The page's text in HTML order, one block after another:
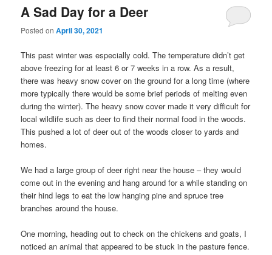
A Sad Day for a Deer
Posted onApril 30, 2021
This past winter was especially cold. The temperature didn’t get
above freezing for at least 6 or 7 weeks in a row. As a result,
there was heavy snow cover on the ground for a long time (where
more typically there would be some brief periods of melting even
during the winter). The heavy snow cover made it very difficult for
local wildlife such as deer to find their normal food in the woods.
This pushed a lot of deer out of the woods closer to yards and
homes.
We had a large group of deer right near the house – they would
come out in the evening and hang around for a while standing on
their hind legs to eat the low hanging pine and spruce tree
branches around the house.
One morning, heading out to check on the chickens and goats, I
noticed an animal that appeared to be stuck in the pasture fence.